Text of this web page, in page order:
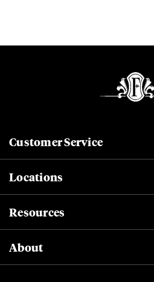
Customer Service
Locations
Resources
About